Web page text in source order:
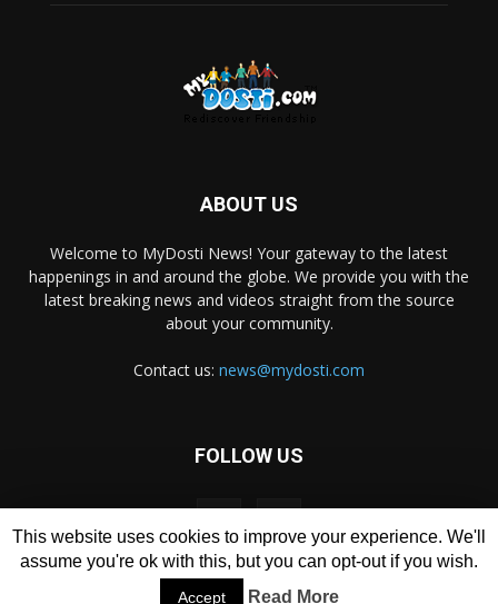
ABOUT US
Welcome to MyDosti News! Your gateway to the latest
happenings in and around the globe. We provide you with the
latest breaking news and videos straight from the source
about your community.
Contact us: news@mydosti.com
FOLLOW US
This website uses cookies to improve your experience. We'll
assume you're ok with this, but you can opt-out if you wish.
Accept Read More